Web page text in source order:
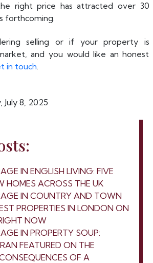
right price has attracted over 30
forthcoming.
selling or if your property is
and you would like an honest
in touch.
July 8, 2025
IN ENGLISH LIVING: FIVE
HOMES ACROSS THE UK
IN COUNTRY AND TOWN
PROPERTIES IN LONDON ON
NOW
IN PROPERTY SOUP:
FEATURED ON THE
OF A